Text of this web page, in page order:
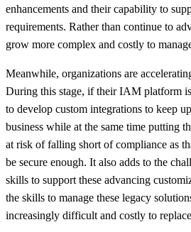
enhancements and their capability to
requirements. Rather than continue to
grow more complex and costly to
Meanwhile, organizations are
During this stage, if their IAM platform
to develop custom integrations to keep
business while at the same time putting
at risk of falling short of compliance as
be secure enough. It also adds to the
skills to support these advancing
the skills to manage these legacy
increasingly difficult and costly to